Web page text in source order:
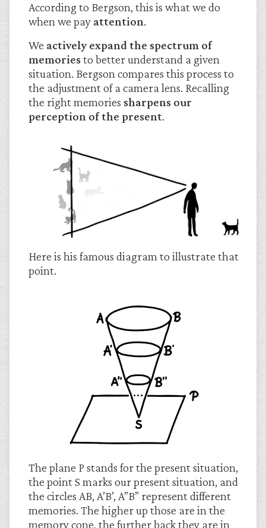
According to Bergson, this is what we do
when we pay attention.
We actively expand the spectrum of
memoriesto better understand a given
situation. Bergson compares this process to
the adjustment of a camera lens. Recalling
the right memories sharpens our
perception of the present.
Here is his famous diagram to illustrate that
point.
The plane P stands for the present situation,
the point S marks our present situation, and
the circles AB, A’B’, A”B” represent different
memories. The higher up those are in the
memory cone, the further back they are in